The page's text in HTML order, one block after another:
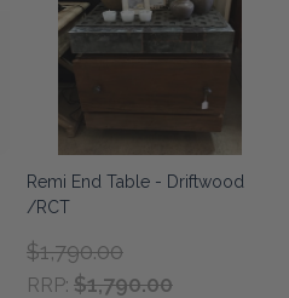
Remi End Table - Driftwood
/RCT
RRP: $1,790.00
$1,790.00